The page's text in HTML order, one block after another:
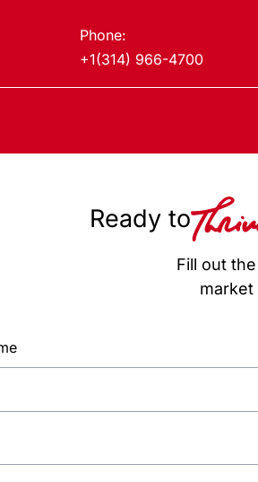
Phone:
+1(314) 966-4700
Ready to
Fill out